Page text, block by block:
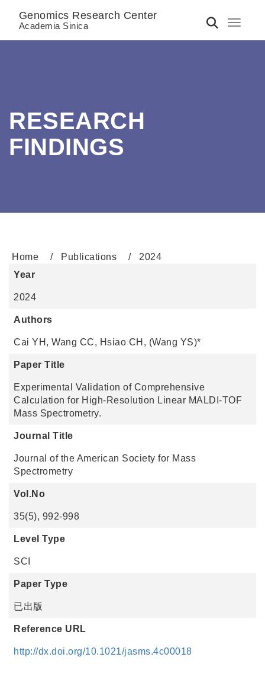
Toggle
Genomics Research Center
Academia Sinica
RESEARCH
FINDINGS
Home Publications
2024
Year
2024
Authors
Cai YH, Wang CC, Hsiao CH, (Wang YS)*
Paper Title
Experimental Validation of Comprehensive
Calculation for High-Resolution Linear MALDI-TOF
Mass Spectrometry.
Journal Title
Journal of the American Society for Mass
Spectrometry
Vol.No
35(5), 992-998
Level Type
SCI
Paper Type
已出版
Reference URL
http://dx.doi.org/10.1021/jasms.4c00018